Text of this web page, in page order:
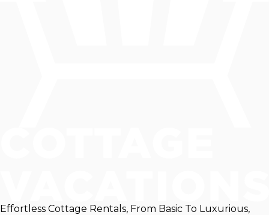
Effortless Cottage Rentals, From Basic To Luxurious,